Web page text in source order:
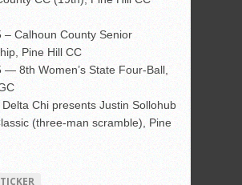
– Calhoun County Senior
Pine Hill CC
— 8th Women’s State Four-Ball,
Chi presents Justin Sollohub
(three-man scramble), Pine